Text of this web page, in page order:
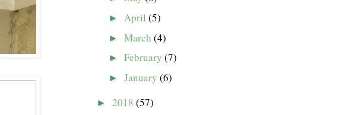
► April(5)
►March(4)
►February(7)
►January(6)
► 2018 (57)